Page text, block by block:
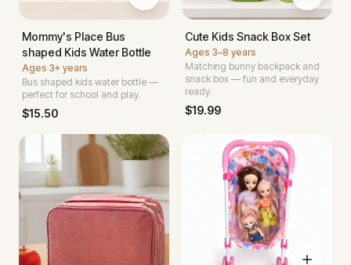
Mommy's Place Bus
shaped Kids Water Bottle
Ages 3+ years
Bus shaped kids water bottle —
perfect for school and play.
$15.50
Cute Kids Snack Box Set
Ages 3–8 years
Matching bunny backpack and
snack box — fun and everyday
ready.
$19.99